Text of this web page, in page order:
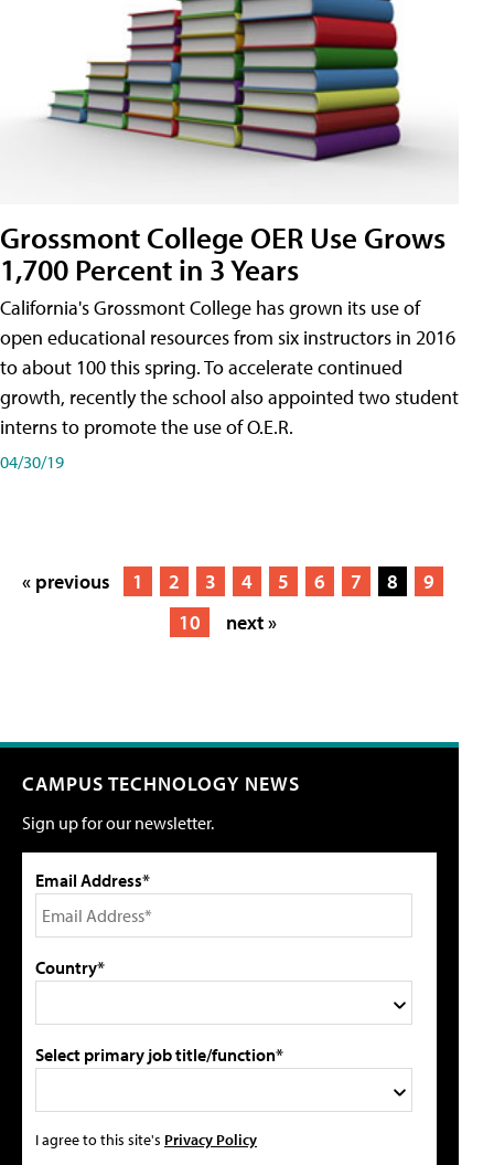
Grossmont College OER Use Grows
1,700 Percent in 3 Years
California's Grossmont College has grown its use of
open educational resources from six instructors in 2016
to about 100 this spring. To accelerate continued
growth, recently the school also appointed two student
interns to promote the use of O.E.R.
04/30/19
« previous 1 2 3 4 5 6 7 8
9
10
next »
CAMPUS TECHNOLOGY NEWS
Sign up for our newsletter.
Email Address*
Country*
Select primary job title/function*
I agree to this site's Privacy Policy